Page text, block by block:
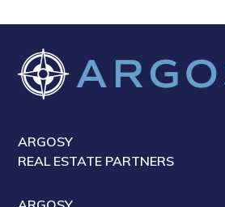
ARGOSY
REAL ESTATE PARTNERS